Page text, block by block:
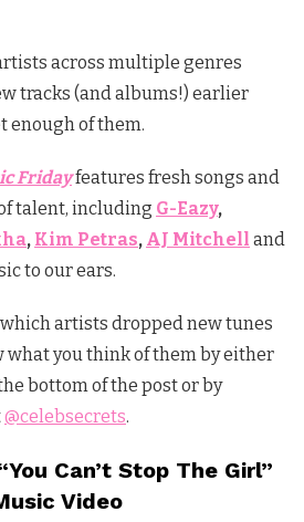
across multiple genres
tracks (and albums!) earlier
enough of them.
Fridayfeatures fresh songs and
talent, including G-Eazy,
, Kim Petras, AJ Mitchell and
to our ears.
artists dropped new tunes
what you think of them by either
bottom of the post or by
@celebsecrets.
Can’t Stop The Girl”
Video